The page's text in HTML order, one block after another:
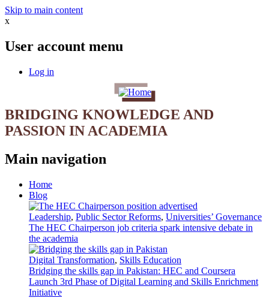
Skip to main content
x
User account menu
Log in
BRIDGING KNOWLEDGE AND
PASSION IN ACADEMIA
Main navigation
Home
Blog
Leadership, Public Sector Reforms, Universities’ Governance
The HEC Chairperson job criteria spark intensive debate in
the academia
Digital Transformation, Skills Education
Bridging the skills gap in Pakistan: HEC and Coursera
Launch 3rd Phase of Digital Learning and Skills Enrichment
Initiative